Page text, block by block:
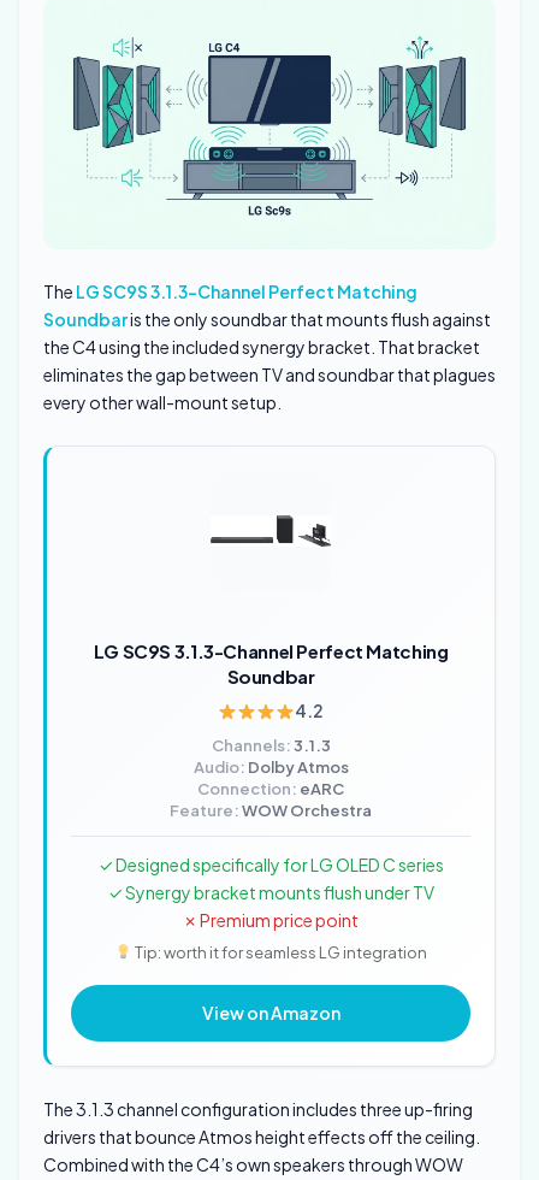
The LG SC9S 3.1.3-Channel Perfect Matching
Soundbaris the only soundbar that mounts flush against
the C4 using the included synergy bracket. That bracket
eliminates the gap between TV and soundbar that plagues
every other wall-mount setup.
LG SC9S 3.1.3-Channel Perfect Matching
Soundbar
4.2
Channels: 3.1.3
Audio: Dolby Atmos
Connection: eARC
Feature:WOW Orchestra
✓ Designed specifically for LG OLED C series
✓ Synergy bracket mounts flush under TV
✗ Premium price point
Tip: worth it for seamless LG integration
View on Amazon
The 3.1.3 channel configuration includes three up-firing
drivers that bounce Atmos height effects off the ceiling.
Combined with the C4’s own speakers through WOW